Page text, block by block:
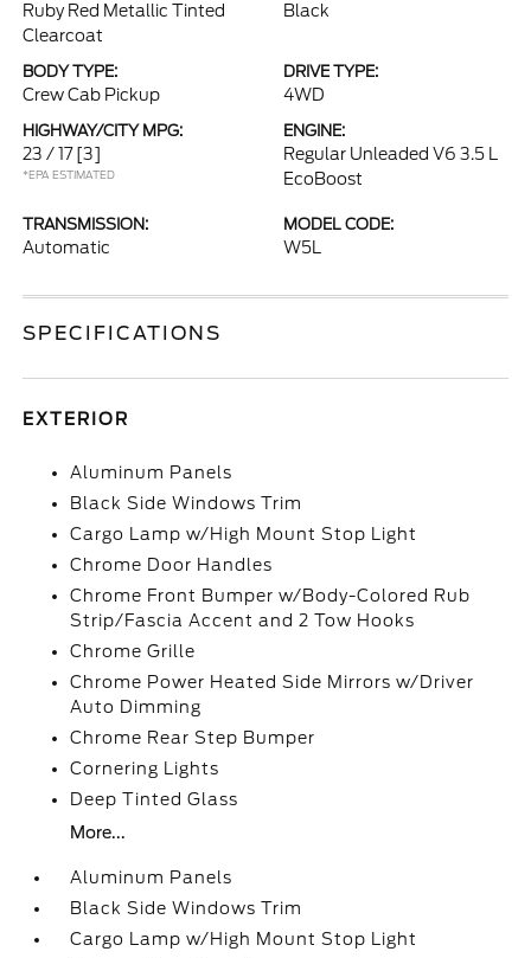
Ruby Red Metallic Tinted
Clearcoat
Black
BODY TYPE:
Crew Cab Pickup
DRIVE TYPE:
4WD
HIGHWAY/CITY MPG:
23 / 17 [3]
*EPA ESTIMATED
ENGINE:
Regular Unleaded V6 3.5 L
EcoBoost
TRANSMISSION:
Automatic
MODEL CODE:
W5L
SPECIFICATIONS
EXTERIOR
Aluminum Panels
Black Side Windows Trim
Cargo Lamp w/High Mount Stop Light
Chrome Door Handles
Chrome Front Bumper w/Body-Colored Rub
Strip/Fascia Accent and 2 Tow Hooks
Chrome Grille
Chrome Power Heated Side Mirrors w/Driver
Auto Dimming
Chrome Rear Step Bumper
Cornering Lights
Deep Tinted Glass
More...
Aluminum Panels
Black Side Windows Trim
Cargo Lamp w/High Mount Stop Light